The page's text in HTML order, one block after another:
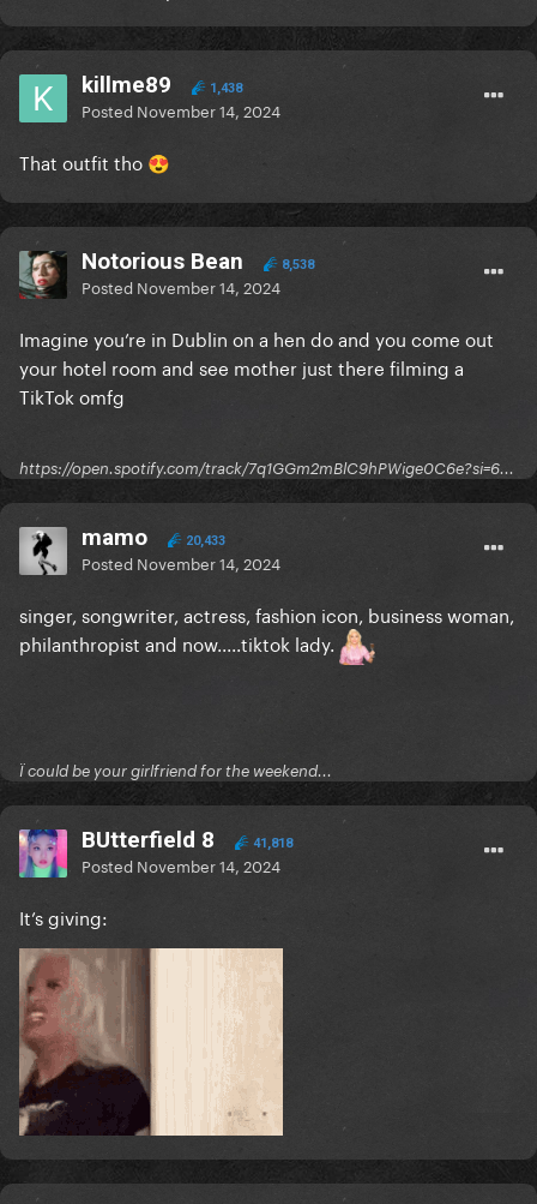
killme89 1,438
Posted November 14, 2024
That outfit tho 😍
Notorious Bean 8,538
Posted November 14, 2024
Imagine you’re in Dublin on a hen do and you come out
your hotel room and see mother just there filming a
TikTok omfg
https://open.spotify.com/track/7q1GGm2mBlC9hPWige0C6e?si=6...
mamo 20,433
Posted November 14, 2024
singer, songwriter, actress, fashion icon, business woman,
philanthropist and now.....tiktok lady.
Ï could be your girlfriend for the weekend...
BUtterfield 8 41,818
Posted November 14, 2024
It’s giving: